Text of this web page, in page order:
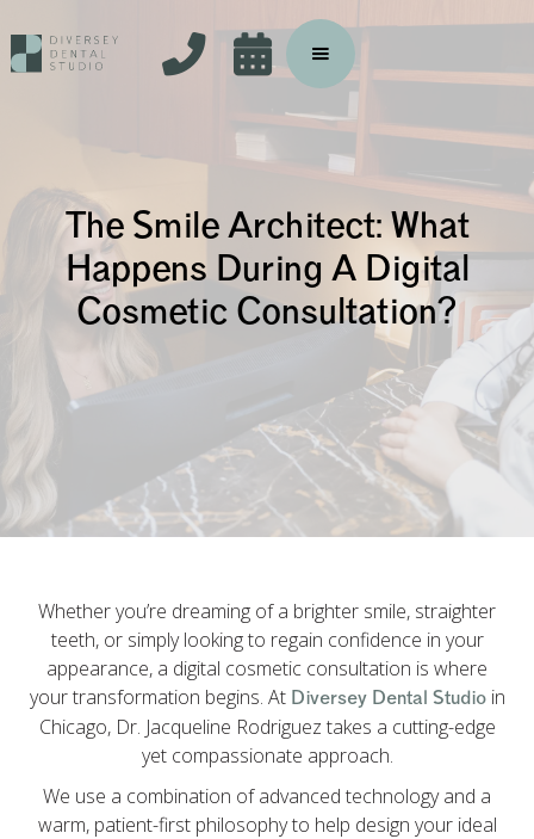
 
The Smile Architect: What
Happens During A Digital
Cosmetic Consultation?
Whether you’re dreaming of a brighter smile, straighter
teeth, or simply looking to regain confidence in your
appearance, a digital cosmetic consultation is where
your transformation begins. At Diversey Dental Studioin
Chicago, Dr. Jacqueline Rodriguez takes a cutting-edge
yet compassionate approach.
We use a combination of advanced technology and a
warm, patient-first philosophy to help design your ideal